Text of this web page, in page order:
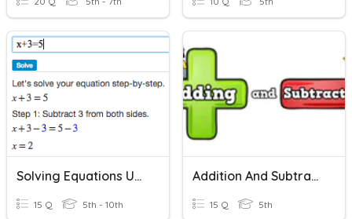
Solving Equations Using Addition And Subtraction
15 Q 5th - 10th
Addition And Subtraction
15 Q 5th